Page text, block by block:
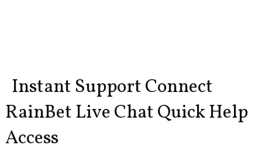
Instant Support Connect
RainBet Live Chat Quick Help
Access